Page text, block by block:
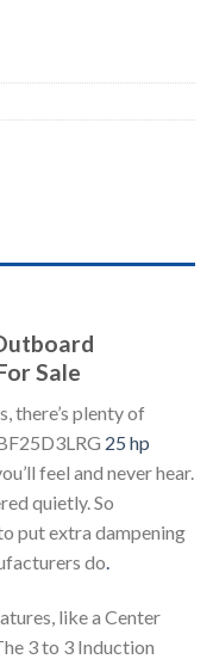
Sale
there’s plenty of
25 hp
feel and never hear.
quietly. So
put extra dampening
do.
like a Center
3 to 3 Induction